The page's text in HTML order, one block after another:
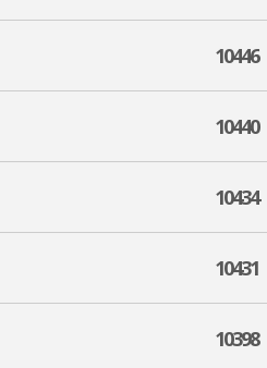
10446
10440
10434
10431
10398